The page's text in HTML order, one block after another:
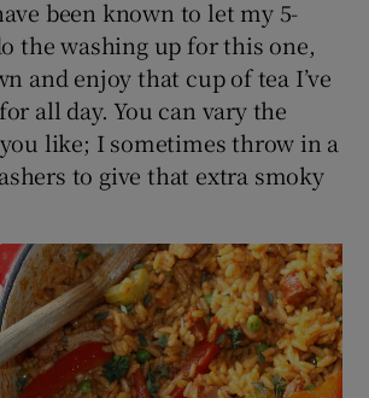
been known to let my 5-
the washing up for this one,
and enjoy that cup of tea I’ve
all day. You can vary the
like; I sometimes throw in a
to give that extra smoky